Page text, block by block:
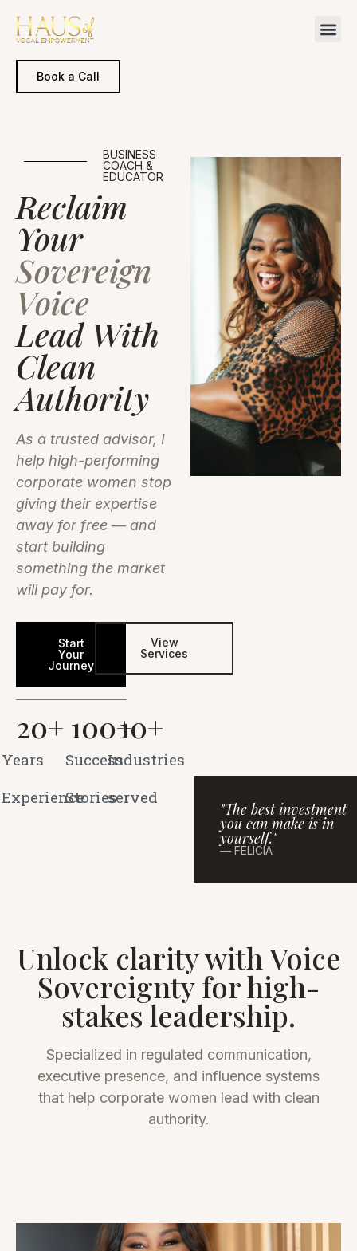
Book a Call
BUSINESS
COACH &
EDUCATOR
Reclaim
Your
Sovereign
Voice
Lead With
Clean
Authority
As a trusted advisor, I
help high-performing
corporate women stop
giving their expertise
away for free — and
start building
something the market
will pay for.
Start
Your
Journey
View
Services
Years
Experience
20+
Success
Stories
100+
Industries
served
10+
"The best investment
you can make is in
yourself."
— FELICIA
Unlock clarity with Voice
Sovereignty for high-
stakes leadership.
Specialized in regulated communication,
executive presence, and influence systems
that help corporate women lead with clean
authority.